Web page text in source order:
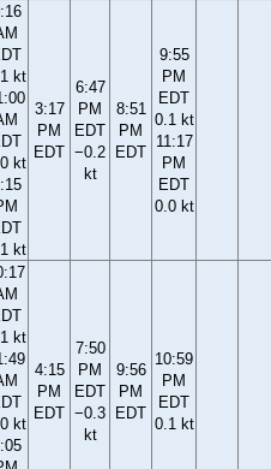
kt
kt
kt
3:17
PM
EDT
6:47
PM
EDT
−0.2
kt
8:51
PM
EDT
9:55
PM
EDT
0.1 kt
11:17
PM
EDT
0.0 kt
kt
kt
4:15
PM
EDT
7:50
PM
EDT
−0.3
kt
9:56
PM
EDT
10:59
PM
EDT
0.1 kt